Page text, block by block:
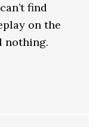
find
on the
nothing.